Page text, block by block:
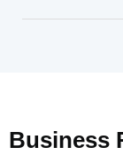
Business